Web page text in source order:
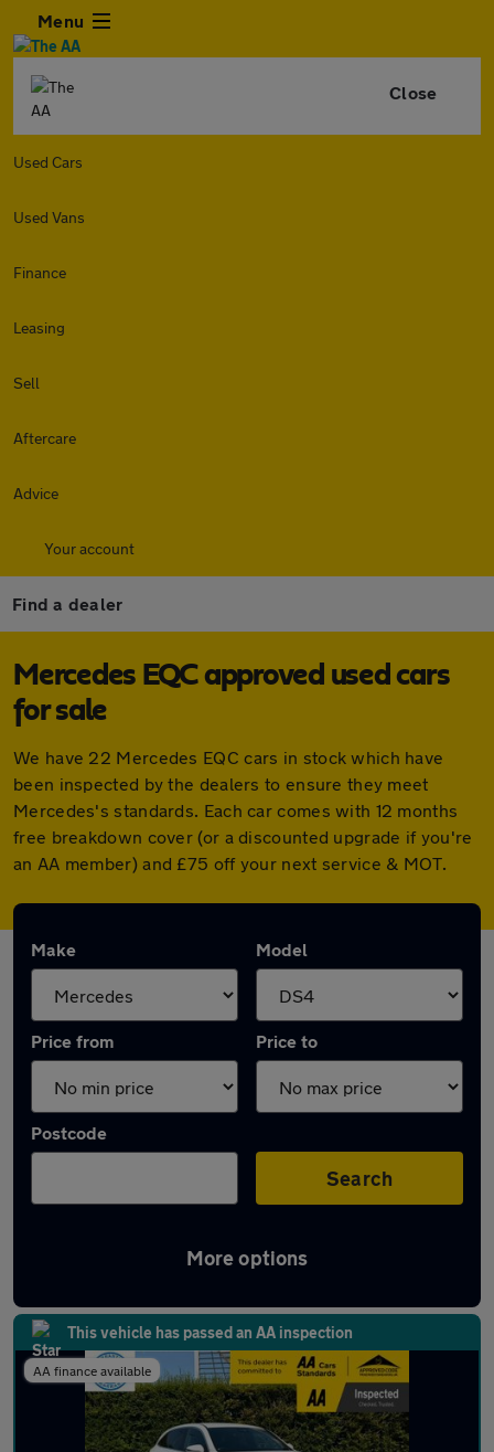
Menu
Close
Used Cars
Used Vans
Finance
Leasing
Sell
Aftercare
Advice
Your account
Find a dealer
Mercedes EQC approved used cars
for sale
We have 22 Mercedes EQC cars in stock which have
been inspected by the dealers to ensure they meet
Mercedes's standards. Each car comes with 12 months
free breakdown cover (or a discounted upgrade if you're
an AA member) and £75 off your next service & MOT.
Make Model
Price from Price to
Postcode
Search
More options
Approved used Mercedes EQC in stock
This vehicle has passed an AA inspection
AA finance available